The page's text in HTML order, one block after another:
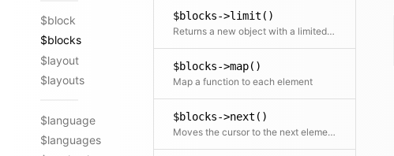
$block
$blocks
$layout
$layouts
$language
$languages
$blocks->limit()
Returns a new object with a limited number of elements
$blocks->map()
Map a function to each element
$blocks->next()
Moves the cursor to the next element and returns it